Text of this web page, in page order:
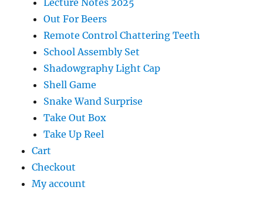
Lecture Notes 2025
Out For Beers
Remote Control Chattering Teeth
School Assembly Set
Shadowgraphy Light Cap
Shell Game
Snake Wand Surprise
Take Out Box
Take Up Reel
Cart
Checkout
My account